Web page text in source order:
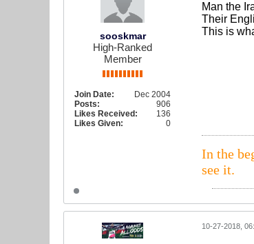
sooskmar
High-Ranked
Member
Join Date:
Dec 2004
Posts:
906
Likes Received:
136
Likes Given:
0
Man the
Their
This is
In the
see it.
10-27-2018,